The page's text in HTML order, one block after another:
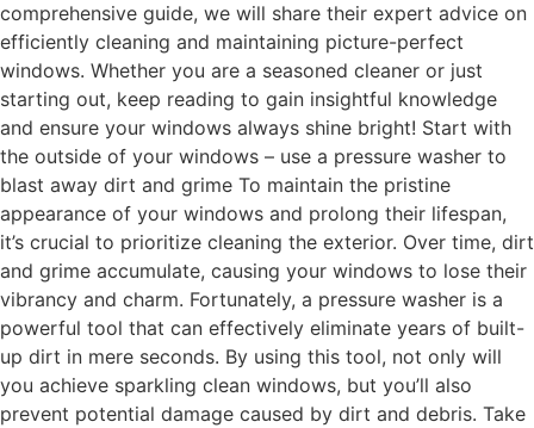
comprehensive guide, we will share their expert advice on
efficiently cleaning and maintaining picture-perfect
windows. Whether you are a seasoned cleaner or just
starting out, keep reading to gain insightful knowledge
and ensure your windows always shine bright! Start with
the outside of your windows – use a pressure washer to
blast away dirt and grime To maintain the pristine
appearance of your windows and prolong their lifespan,
it’s crucial to prioritize cleaning the exterior. Over time, dirt
and grime accumulate, causing your windows to lose their
vibrancy and charm. Fortunately, a pressure washer is a
powerful tool that can effectively eliminate years of built-
up dirt in mere seconds. By using this tool, not only will
you achieve sparkling clean windows, but you’ll also
prevent potential damage caused by dirt and debris. Take